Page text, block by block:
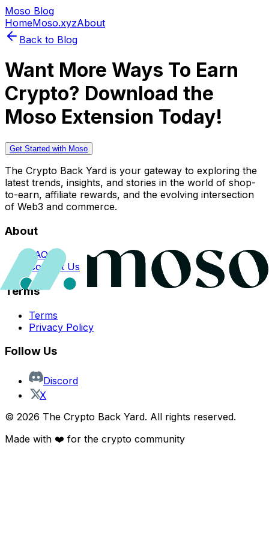
Moso Blog
HomeMoso.xyzAbout
Back to Blog
Want More Ways To Earn
Crypto? Download the
Moso Extension Today!
Get Started with Moso
The Crypto Back Yard is your gateway to exploring the
latest trends, insights, and stories in the world of shop-
to-earn, affiliate rewards, and the evolving intersection
of Web3 and commerce.
About
FAQs
Contact Us
Terms
Terms
Privacy Policy
Follow Us
Discord
X
© 2026 The Crypto Back Yard. All rights reserved.
Made with ❤️ for the crypto community